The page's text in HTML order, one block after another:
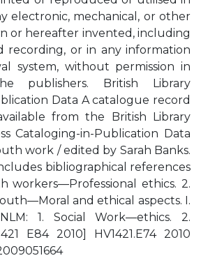
electronic, mechanical, or other
or hereafter invented, including
recording, or in any information
system, without permission in
publishers. British Library
Data A catalogue record
from the British Library
Cataloging-in-Publication Data
work / edited by Sarah Banks.
bibliographical references
workers—Professional ethics. 2.
and ethical aspects. I.
1. Social Work—ethics. 2.
E84 2010] HV1421.E74 2010